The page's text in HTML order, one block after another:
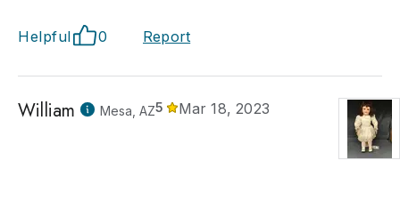
Helpful 0 Report
William Mesa, AZ5 Mar 18, 2023